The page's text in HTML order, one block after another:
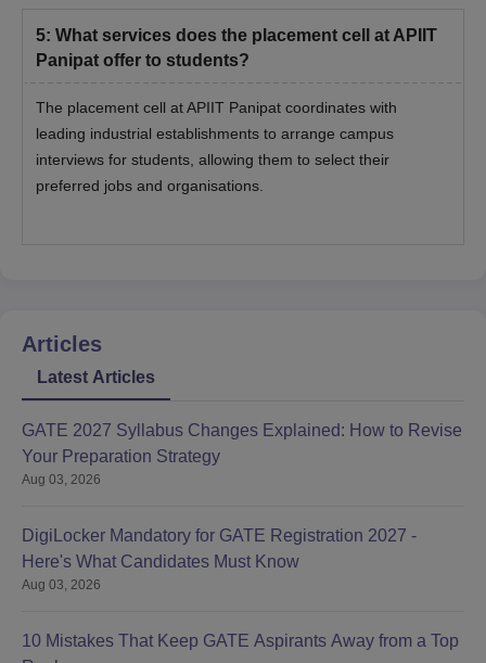
5: What services does the placement cell at APIIT
Panipat offer to students?
The placement cell at APIIT Panipat coordinates with
leading industrial establishments to arrange campus
interviews for students, allowing them to select their
preferred jobs and organisations.
Articles
Latest Articles
GATE 2027 Syllabus Changes Explained: How to Revise
Your Preparation Strategy
Aug 03, 2026
DigiLocker Mandatory for GATE Registration 2027 -
Here's What Candidates Must Know
Aug 03, 2026
10 Mistakes That Keep GATE Aspirants Away from a Top